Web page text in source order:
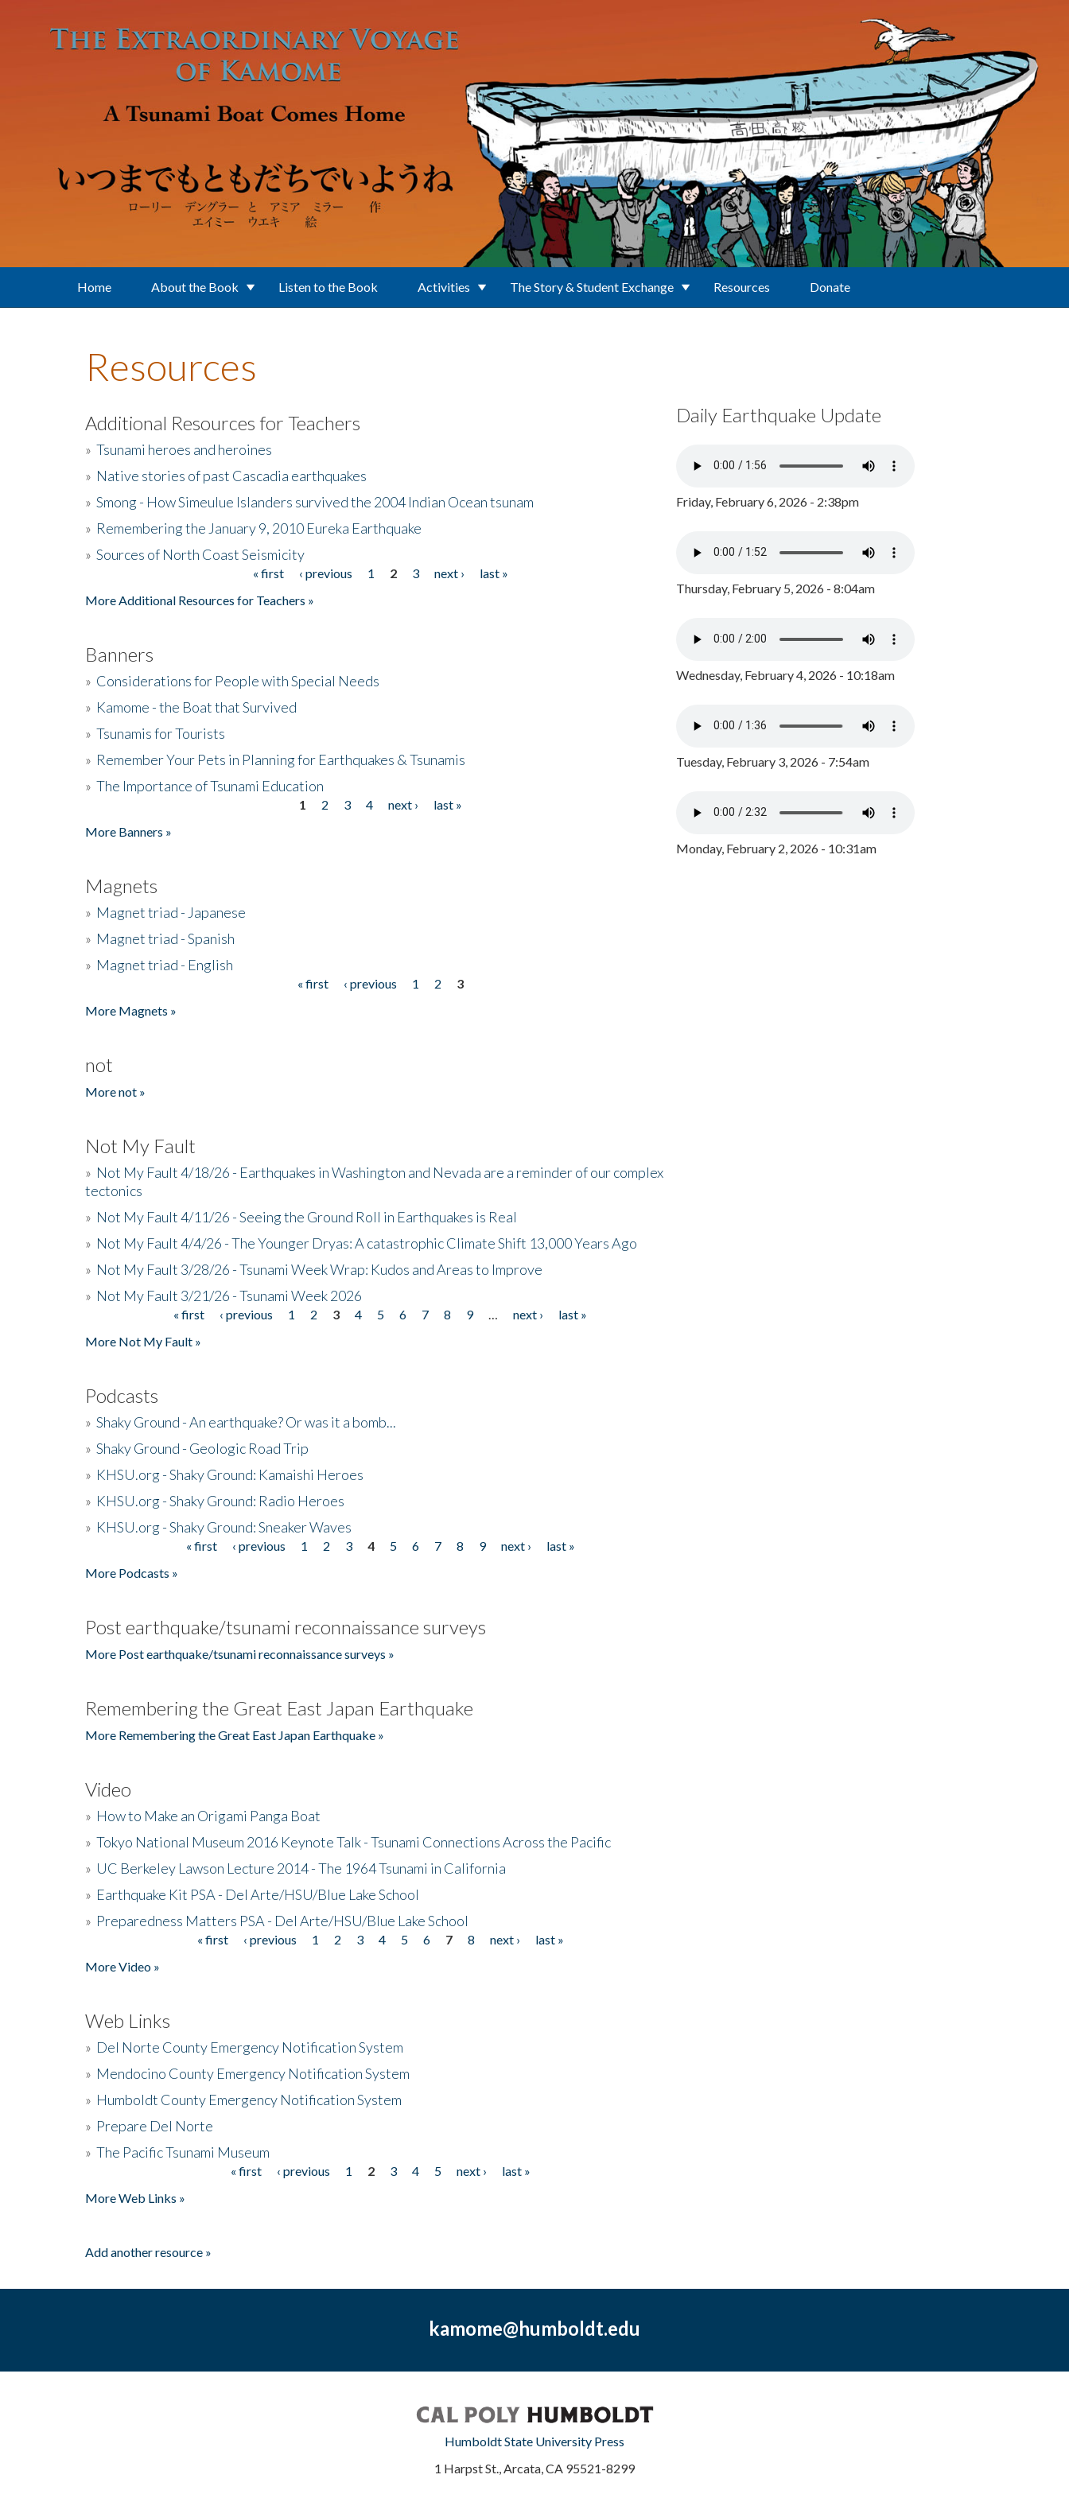
Home About the Book Listen to the Book Activities The Story & Student Exchange Resources Donate
Resources
Additional Resources for Teachers
» Tsunami heroes and heroines
» Native stories of past Cascadia earthquakes
» Smong - How Simeulue Islanders survived the 2004 Indian Ocean tsunam
» Remembering the January 9, 2010 Eureka Earthquake
» Sources of North Coast Seismicity
« first ‹ previous 1 2 3 next ›
last »
More Additional Resources for Teachers »
Banners
» Considerations for People with Special Needs
» Kamome - the Boat that Survived
» Tsunamis for Tourists
» Remember Your Pets in Planning for Earthquakes & Tsunamis
» The Importance of Tsunami Education
1 2 3 4 next ›
last »
More Banners »
Magnets
» Magnet triad - Japanese
» Magnet triad - Spanish
» Magnet triad - English
« first ‹ previous 1 2
3
More Magnets »
not
More not »
Not My Fault
» Not My Fault 4/18/26 - Earthquakes in Washington and Nevada are a reminder of our complex
tectonics
» Not My Fault 4/11/26 - Seeing the Ground Roll in Earthquakes is Real
» Not My Fault 4/4/26 - The Younger Dryas: A catastrophic Climate Shift 13,000 Years Ago
» Not My Fault 3/28/26 - Tsunami Week Wrap: Kudos and Areas to Improve
» Not My Fault 3/21/26 - Tsunami Week 2026
« first ‹ previous 1 2 3 4 5 6 7 8 9 next ›
last »
More Not My Fault »
Podcasts
» Shaky Ground - An earthquake? Or was it a bomb...
» Shaky Ground - Geologic Road Trip
» KHSU.org - Shaky Ground: Kamaishi Heroes
» KHSU.org - Shaky Ground: Radio Heroes
» KHSU.org - Shaky Ground: Sneaker Waves
« first ‹ previous 1 2 3 4 5 6 7 8 9 next ›
last »
More Podcasts »
Post earthquake/tsunami reconnaissance surveys
More Post earthquake/tsunami reconnaissance surveys »
Remembering the Great East Japan Earthquake
More Remembering the Great East Japan Earthquake »
Video
» How to Make an Origami Panga Boat
» Tokyo National Museum 2016 Keynote Talk - Tsunami Connections Across the Pacific
» UC Berkeley Lawson Lecture 2014 - The 1964 Tsunami in California
» Earthquake Kit PSA - Del Arte/HSU/Blue Lake School
» Preparedness Matters PSA - Del Arte/HSU/Blue Lake School
« first ‹ previous 1 2 3 4 5 6 7 8 next ›
last »
More Video »
Web Links
» Del Norte County Emergency Notification System
» Mendocino County Emergency Notification System
» Humboldt County Emergency Notification System
» Prepare Del Norte
» The Pacific Tsunami Museum
« first ‹ previous 1 2 3 4 5 next ›
last »
More Web Links »
Add another resource »
Daily Earthquake Update
Friday, February 6, 2026 - 2:38pm
Thursday, February 5, 2026 - 8:04am
Wednesday, February 4, 2026 - 10:18am
Tuesday, February 3, 2026 - 7:54am
Monday, February 2, 2026 - 10:31am
kamome@humboldt.edu
Humboldt State University Press
1 Harpst St., Arcata, CA 95521-8299